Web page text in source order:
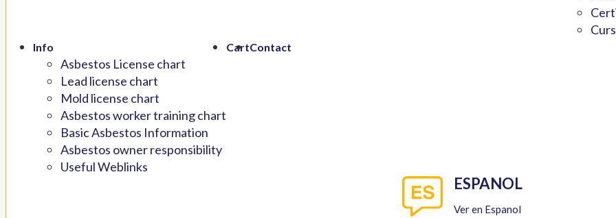
Info
Asbestos License chart
Lead license chart
Mold license chart
Asbestos worker training chart
Basic Asbestos Information
Asbestos owner responsibility
Useful Weblinks
CartContact
ESPANOL
Ver en Espanol